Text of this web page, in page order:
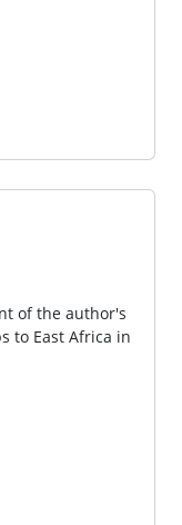
of the author's
to East Africa in